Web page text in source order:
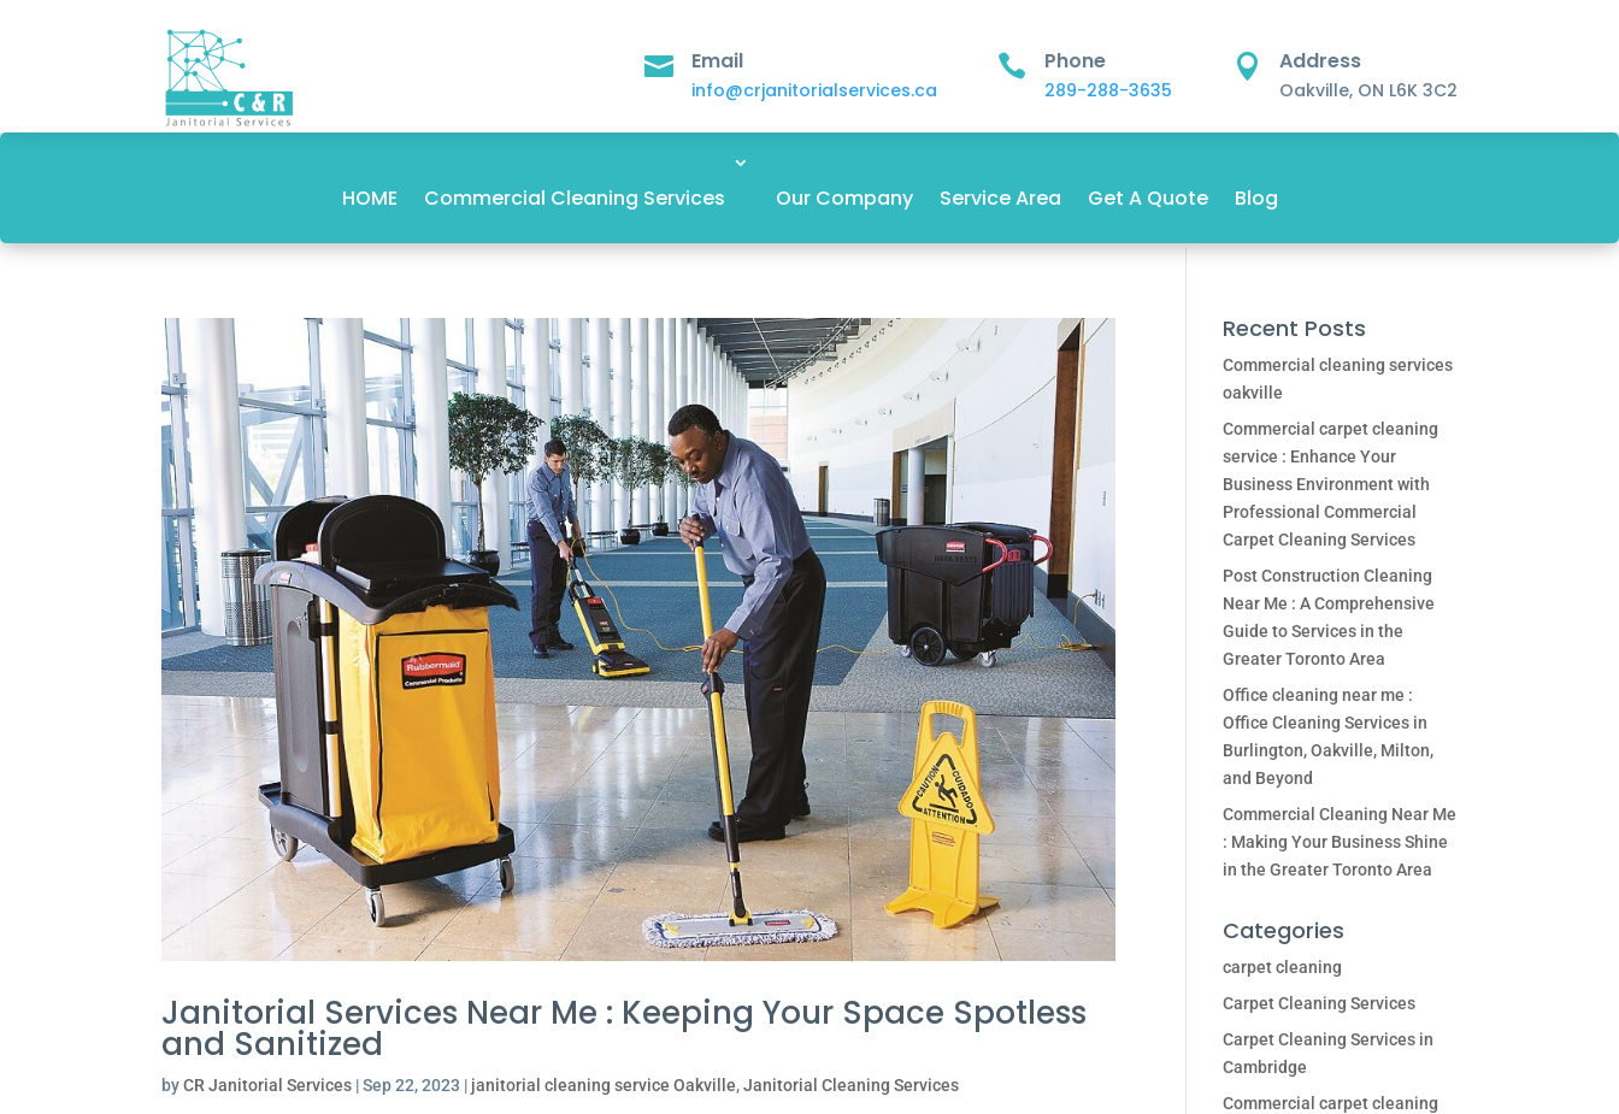
 Email
info@crjanitorialservices.ca
 Phone
289-288-3635
 Address
Oakville, ON L6K 3C2
HOME Commercial Cleaning Services Our Company Service Area Get A Quote Blog
Janitorial Services Near Me : Keeping Your Space Spotless
and Sanitized
byCR Janitorial Services |Sep 22, 2023 | janitorial cleaning service Oakville,Janitorial Cleaning Services
Recent Posts
Commercial cleaning services
oakville
Commercial carpet cleaning
service : Enhance Your
Business Environment with
Professional Commercial
Carpet Cleaning Services
Post Construction Cleaning
Near Me : A Comprehensive
Guide to Services in the
Greater Toronto Area
Office cleaning near me :
Office Cleaning Services in
Burlington, Oakville, Milton,
and Beyond
Commercial Cleaning Near Me
: Making Your Business Shine
in the Greater Toronto Area
Categories
carpet cleaning
Carpet Cleaning Services
Carpet Cleaning Services in
Cambridge
Commercial carpet cleaning